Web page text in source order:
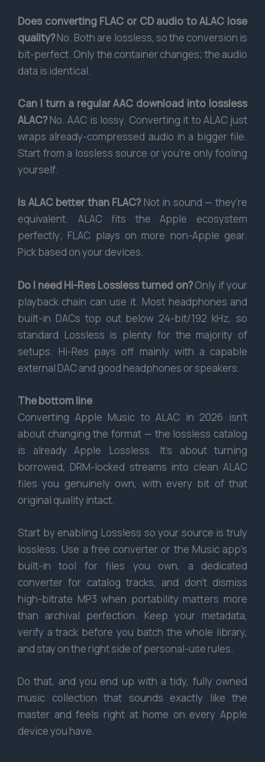
Does converting FLAC or CD audio to ALAC lose
quality?No. Both are lossless, so the conversion is
bit-perfect. Only the container changes; the audio
data is identical.
Can I turn a regular AAC download into lossless
ALAC?No. AAC is lossy. Converting it to ALAC just
wraps already-compressed audio in a bigger file.
Start from a lossless source or you’re only fooling
yourself.
Is ALAC better than FLAC?Not in sound — they’re
equivalent. ALAC fits the Apple ecosystem
perfectly; FLAC plays on more non-Apple gear.
Pick based on your devices.
Do I need Hi-Res Lossless turned on?Only if your
playback chain can use it. Most headphones and
built-in DACs top out below 24-bit/192 kHz, so
standard Lossless is plenty for the majority of
setups. Hi-Res pays off mainly with a capable
external DAC and good headphones or speakers.
The bottom line
Converting Apple Music to ALAC in 2026 isn’t
about changing the format — the lossless catalog
is already Apple Lossless. It’s about turning
borrowed, DRM-locked streams into clean ALAC
files you genuinely own, with every bit of that
original quality intact.
Start by enabling Lossless so your source is truly
lossless. Use a free converter or the Music app’s
built-in tool for files you own, a dedicated
converter for catalog tracks, and don’t dismiss
high-bitrate MP3 when portability matters more
than archival perfection. Keep your metadata,
verify a track before you batch the whole library,
and stay on the right side of personal-use rules.
Do that, and you end up with a tidy, fully owned
music collection that sounds exactly like the
master and feels right at home on every Apple
device you have.